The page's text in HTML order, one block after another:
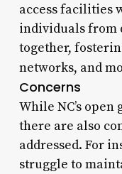
access facilities
individuals from
together,
networks, and
Concerns
While NC’s
there are also
addressed. For
struggle to